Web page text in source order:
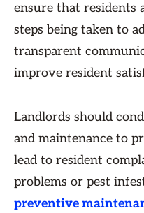
ensure that residents
steps being taken to
transparent
improve resident
Landlords should
and maintenance to
lead to resident
problems or pest
preventive